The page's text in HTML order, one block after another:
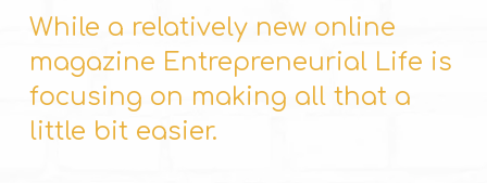
While a relatively new online
magazine Entrepreneurial Life is
focusing on making all that a
little bit easier.